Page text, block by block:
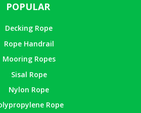
POPULAR
Decking Rope
Rope Handrail
Mooring Ropes
Sisal Rope
Nylon Rope
Rope